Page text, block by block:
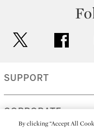
SUPPORT
CORPORATE
By clicking “Accept All